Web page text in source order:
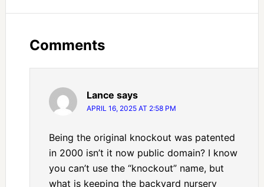
Comments
Lance says
APRIL 16, 2025 AT 2:58 PM
Being the original knockout was patented
in 2000 isn’t it now public domain? I know
you can’t use the “knockout” name, but
what is keeping the backyard nursery